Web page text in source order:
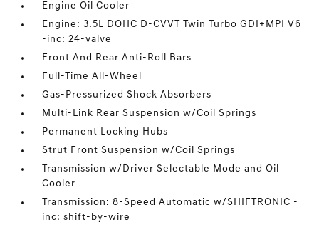
Engine Oil Cooler
Engine: 3.5L DOHC D-CVVT Twin Turbo GDI+MPI V6
-inc: 24-valve
Front And Rear Anti-Roll Bars
Full-Time All-Wheel
Gas-Pressurized Shock Absorbers
Multi-Link Rear Suspension w/Coil Springs
Permanent Locking Hubs
Strut Front Suspension w/Coil Springs
Transmission w/Driver Selectable Mode and Oil
Cooler
Transmission: 8-Speed Automatic w/SHIFTRONIC -
inc: shift-by-wire